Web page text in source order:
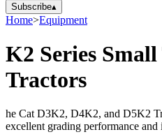
Subscribe▴
Home>Equipment
K2 Series
Tractors
he Cat D3K2, D4K2, and D5K2
excellent grading performance